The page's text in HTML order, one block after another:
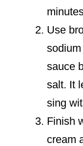
Use
sauce
salt. It
sing
Finish
cream